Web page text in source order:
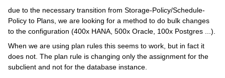
due to the necessary transition from Storage-Policy/Schedule-
Policy to Plans, we are looking for a method to do bulk changes
to the configuration (400x HANA, 500x Oracle, 100x Postgres ...).
When we are using plan rules this seems to work, but in fact it
does not. The plan rule is changing only the assignment for the
subclient and not for the database instance.